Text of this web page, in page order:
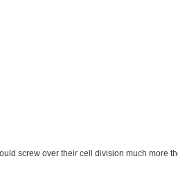
screw over their cell division much more